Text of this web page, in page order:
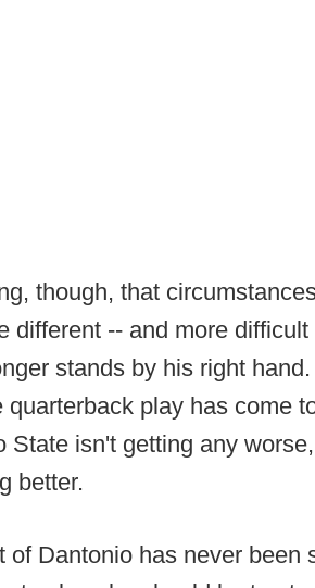
though, that
different -- and more
stands by his right
quarterback play has come
State isn't getting any
better.
of Dantonio has never been